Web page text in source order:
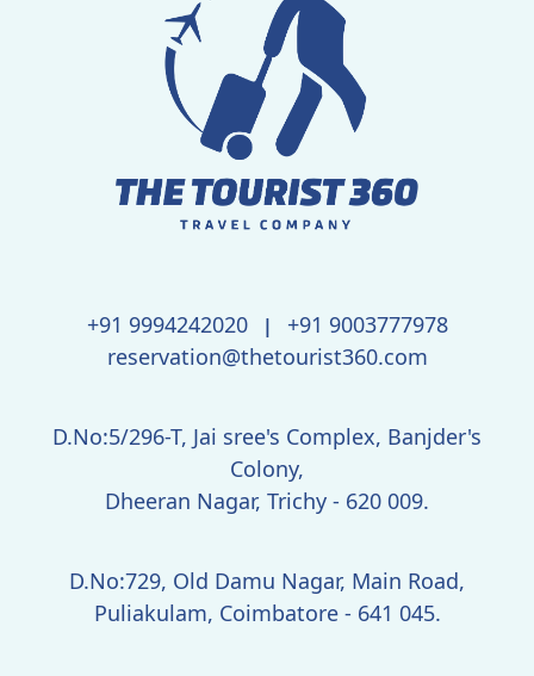
+91 9994242020 |
+91 9003777978
reservation@thetourist360.com
D.No:5/296-T, Jai sree's Complex, Banjder's
Colony,
Dheeran Nagar, Trichy - 620 009.
D.No:729, Old Damu Nagar, Main Road,
Puliakulam, Coimbatore - 641 045.